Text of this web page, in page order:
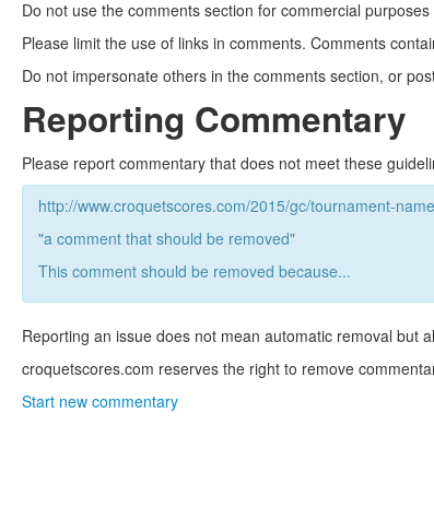
Do not use the comments section for commercial
Please limit the use of links in comments. Comments
Do not impersonate others in the comments section, or
Reporting Commentary
Please report commentary that does not meet these
http://www.croquetscores.com/2015/gc/tournament-
"a comment that should be removed"
This comment should be removed because...
Reporting an issue does not mean automatic removal but
croquetscores.com reserves the right to remove
Start new commentary